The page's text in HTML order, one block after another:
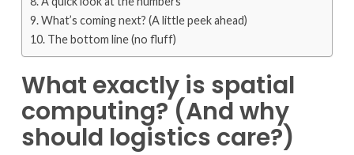
What’s coming next? (A little peek ahead)
The bottom line (no fluff)
What exactly is spatial
computing? (And why
should logistics care?)